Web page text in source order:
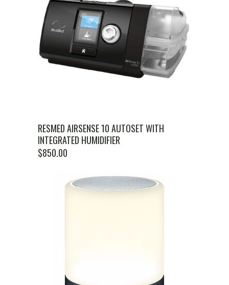
RESMED AIRSENSE 10 AUTOSET WITH
INTEGRATED HUMIDIFIER
$850.00